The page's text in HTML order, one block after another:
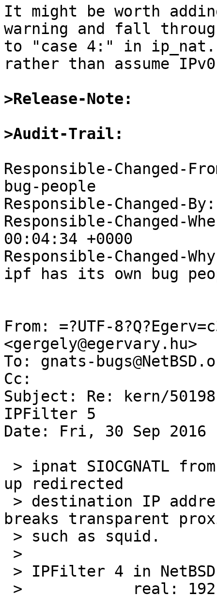
It might be worth
warning and fall
to "case 4:" in
rather than assume
>Release-Note:
>Audit-Trail:
Responsible-Changed-
bug-people
Responsible-Changed-
Responsible-Changed-
00:04:34 +0000
Responsible-Changed-
ipf has its own bug
From: =?UTF-
<gergely@egervary.hu>
To: gnats-
Cc:
Subject: Re: kern/
IPFilter 5
Date: Fri, 30 Sep 2016
up redirected
breaks transparent